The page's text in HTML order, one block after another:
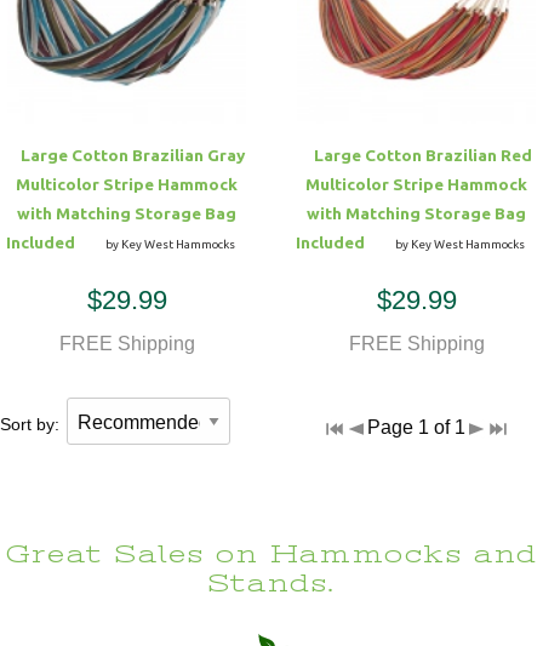
Large Cotton Brazilian Gray
Multicolor Stripe Hammock
with Matching Storage Bag
Included
by Key West Hammocks
$29.99
FREE Shipping
Large Cotton Brazilian Red
Multicolor Stripe Hammock
with Matching Storage Bag
Included
by Key West Hammocks
$29.99
FREE Shipping
Sort by: Page 1 of 1
Great Sales on Hammocks and
Stands.
Hammock Accessories
Shop Clearance Curtains
Sofas/Deep Seating
Outdoor Gliders
Kids Outdoor Seating
Pets Outdoor Seating
Shop Clearance Furniture
Shop Outdoor Pillow Sets